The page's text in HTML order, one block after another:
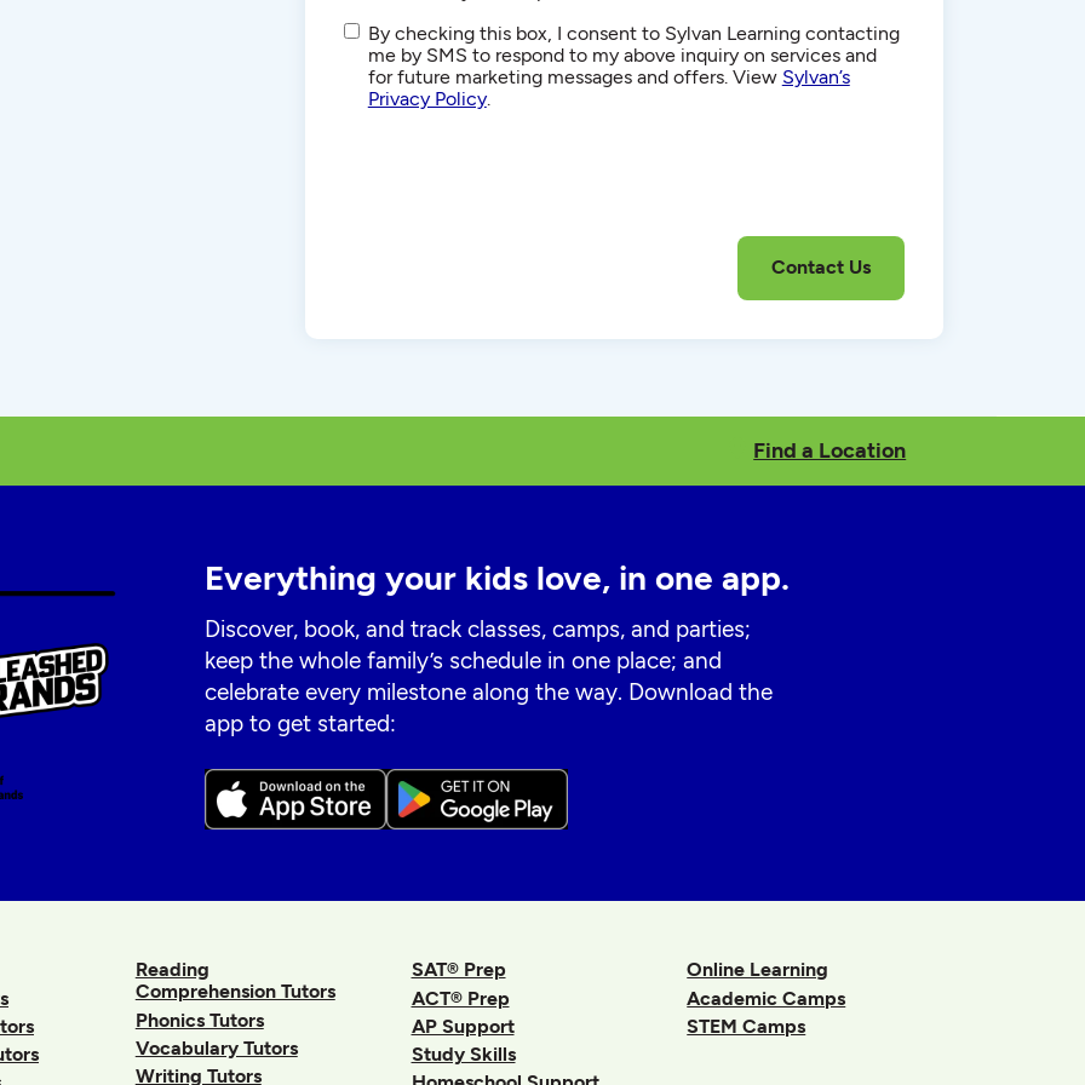
SMS/Text
Communications
By checking this box, I consent to Sylvan Learning contacting
me by SMS to respond to my above inquiry on services and
for future marketing messages and offers. View Sylvan’s
Privacy Policy.
Find a Location
Everything your kids love, in one app.
Discover, book, and track classes, camps, and parties;
keep the whole family’s schedule in one place; and
celebrate every milestone along the way. Download the
app to get started:
Reading
Comprehension Tutors
Phonics Tutors
Vocabulary Tutors
Writing Tutors
SAT® Prep
ACT® Prep
AP Support
Study Skills
Online Learning
Academic Camps
STEM Camps